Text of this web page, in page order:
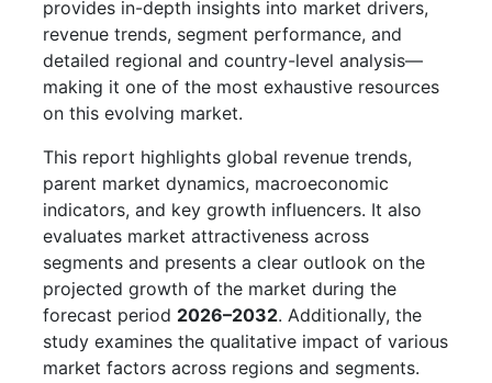
provides in-depth insights into market drivers,
revenue trends, segment performance, and
detailed regional and country-level analysis—
making it one of the most exhaustive resources
on this evolving market.
This report highlights global revenue trends,
parent market dynamics, macroeconomic
indicators, and key growth influencers. It also
evaluates market attractiveness across
segments and presents a clear outlook on the
projected growth of the market during the
forecast period 2026–2032. Additionally, the
study examines the qualitative impact of various
market factors across regions and segments.